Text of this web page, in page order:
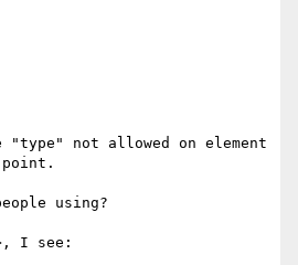
"type" not allowed on element
using?
I see: